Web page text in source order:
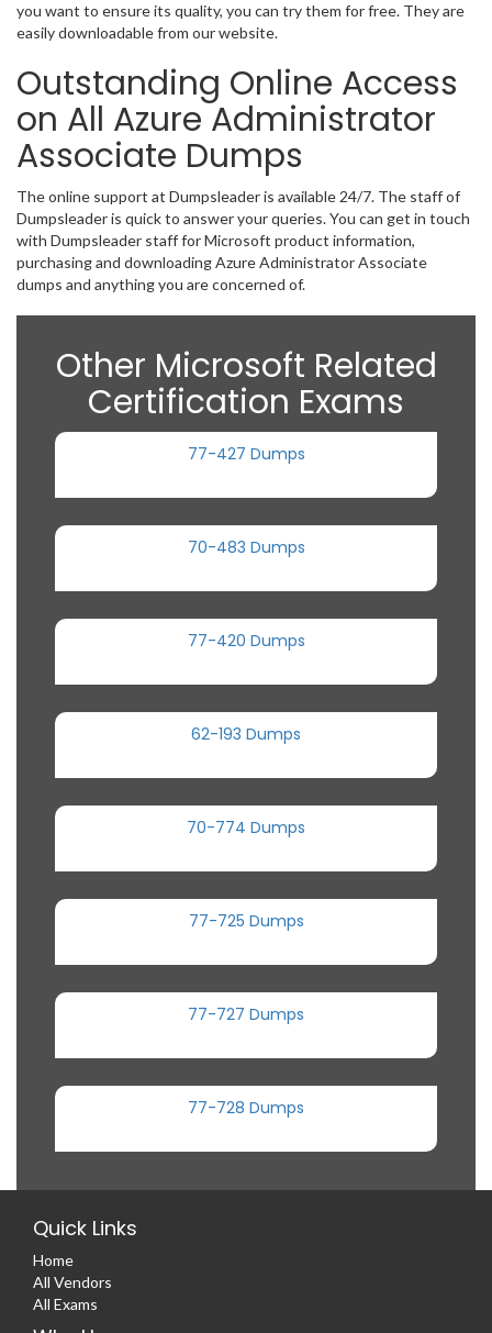
you want to ensure its quality, you can try them for free. They are
easily downloadable from our website.
Outstanding Online Access
on All Azure Administrator
Associate Dumps
The online support at Dumpsleader is available 24/7. The staff of
Dumpsleader is quick to answer your queries. You can get in touch
with Dumpsleader staff for Microsoft product information,
purchasing and downloading Azure Administrator Associate
dumps and anything you are concerned of.
Other Microsoft Related
Certification Exams
77-427 Dumps
70-483 Dumps
77-420 Dumps
62-193 Dumps
70-774 Dumps
77-725 Dumps
77-727 Dumps
77-728 Dumps
Quick Links
Home
All Vendors
All Exams